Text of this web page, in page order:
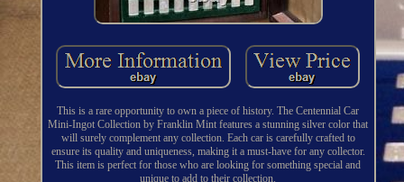
This is a rare opportunity to own a piece of history. The Centennial Car
Mini-Ingot Collection by Franklin Mint features a stunning silver color that
will surely complement any collection. Each car is carefully crafted to
ensure its quality and uniqueness, making it a must-have for any collector.
This item is perfect for those who are looking for something special and
unique to add to their collection.